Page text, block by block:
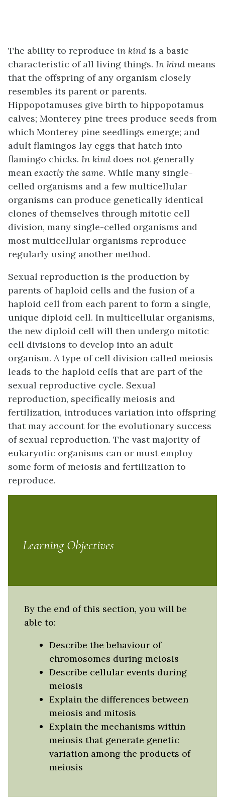
The ability to reproduce in kind is a basic
characteristic of all living things. In kind means
that the offspring of any organism closely
resembles its parent or parents.
Hippopotamuses give birth to hippopotamus
calves; Monterey pine trees produce seeds from
which Monterey pine seedlings emerge; and
adult flamingos lay eggs that hatch into
flamingo chicks. In kind does not generally
mean exactly the same. While many single-
celled organisms and a few multicellular
organisms can produce genetically identical
clones of themselves through mitotic cell
division, many single-celled organisms and
most multicellular organisms reproduce
regularly using another method.
Sexual reproduction is the production by
parents of haploid cells and the fusion of a
haploid cell from each parent to form a single,
unique diploid cell. In multicellular organisms,
the new diploid cell will then undergo mitotic
cell divisions to develop into an adult
organism. A type of cell division called meiosis
leads to the haploid cells that are part of the
sexual reproductive cycle. Sexual
reproduction, specifically meiosis and
fertilization, introduces variation into offspring
that may account for the evolutionary success
of sexual reproduction. The vast majority of
eukaryotic organisms can or must employ
some form of meiosis and fertilization to
reproduce.
Learning Objectives
By the end of this section, you will be
able to:
Describe the behaviour of
chromosomes during meiosis
Describe cellular events during
meiosis
Explain the differences between
meiosis and mitosis
Explain the mechanisms within
meiosis that generate genetic
variation among the products of
meiosis